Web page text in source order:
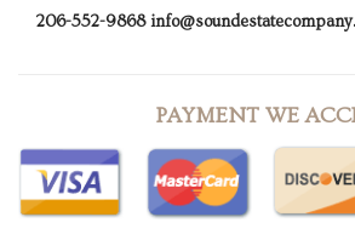
206-552-9868
PAYMENT WE